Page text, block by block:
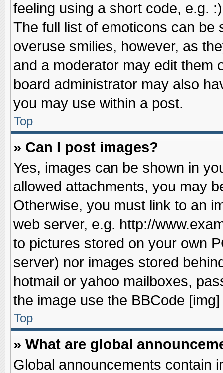
feeling using a short code, e.g.
The full list of emoticons can be
overuse smilies, however, as
and a moderator may edit them
board administrator may also
you may use within a post.
Top
» Can I post images?
Yes, images can be shown in
allowed attachments, you may
Otherwise, you must link to an
web server, e.g. http://
to pictures stored on your own
server) nor images stored
hotmail or yahoo mailboxes,
the image use the BBCode [img]
Top
» What are global
Global announcements contain